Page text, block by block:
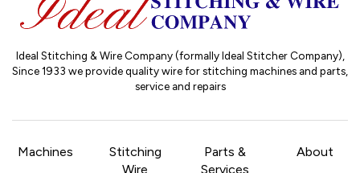
Ideal Stitching & Wire Company (formally Ideal Stitcher Company),
Since 1933 we provide quality wire for stitching machines and parts,
service and repairs
Machines
Stitching
Wire
Parts &
Services
About